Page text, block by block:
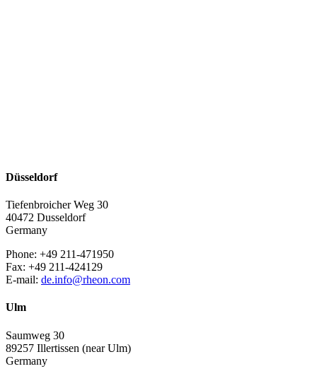
Düsseldorf
Tiefenbroicher Weg 30
40472 Dusseldorf
Germany
Phone: +49 211-471950
Fax: +49 211-424129
E-mail: de.info@rheon.com
Ulm
Saumweg 30
89257 Illertissen (near Ulm)
Germany